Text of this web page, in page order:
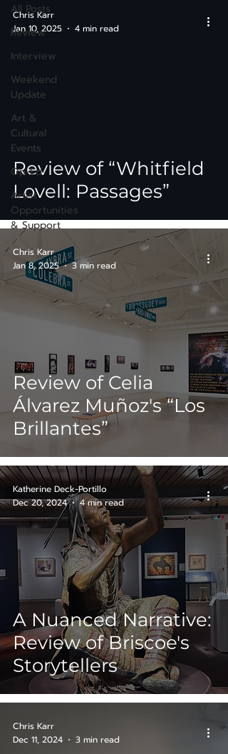
All Posts
Review
Interview
Weekend
Update
Art &
Cultural
Events
Op-Ed
Artist
Opportunities
& Support
Review of “Whitfield
Lovell: Passages”
Chris Karr
Jan 10, 2025
4 min read
Review of Celia
Álvarez Muñoz's “Los
Brillantes”
Chris Karr
Jan 8, 2025
3 min read
A Nuanced Narrative:
Review of Briscoe's
Storytellers
Katherine Deck-Portillo
Dec 20, 2024
4 min read
Chris Karr
Dec 11, 2024
3 min read